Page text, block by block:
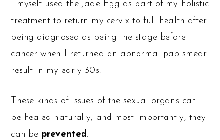
I myself used the Jade Egg as part of my holistic
treatment to return my cervix to full health after
being diagnosed as being the stage before
cancer when I returned an abnormal pap smear
result in my early 30s.
These kinds of issues of the sexual organs can
be healed naturally, and most importantly, they
can be prevented.